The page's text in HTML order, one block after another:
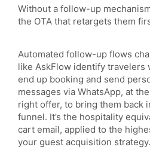
Without a follow-up
the OTA that retargets them
Automated follow-up flows
like AskFlow identify travelers
end up booking and send
messages via WhatsApp, at
right offer, to bring them back
funnel. It’s the hospitality
cart email, applied to the
your guest acquisition strategy.